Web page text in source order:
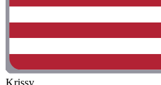
Krissy